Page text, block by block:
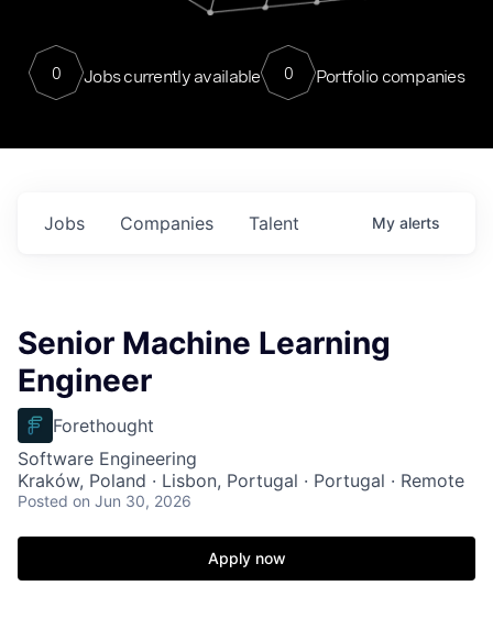
0 Jobs currently available 0 Portfolio companies
Jobs Companies Talent My alerts
Senior Machine Learning
Engineer
Forethought
Software Engineering
Kraków, Poland · Lisbon, Portugal · Portugal · Remote
Posted on Jun 30, 2026
Apply now